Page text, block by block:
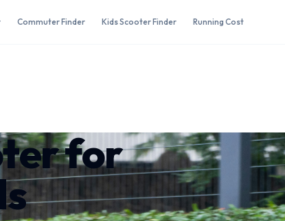
Commuter Finder Kids Scooter Finder Running Cost
for